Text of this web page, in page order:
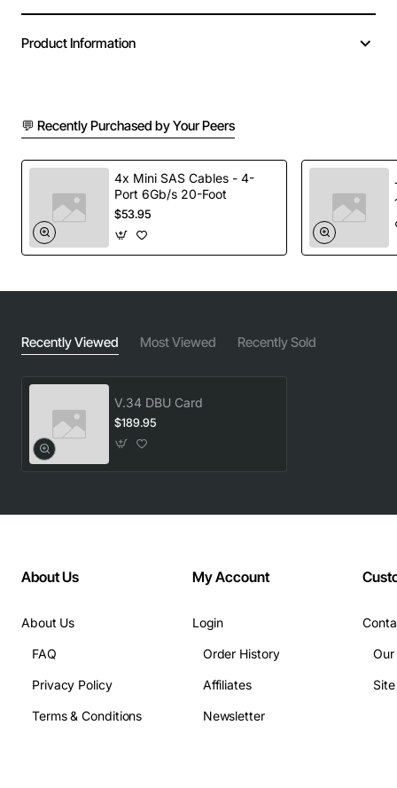
Product Information
💬 Recently Purchased by Your Peers
4x Mini SAS Cables - 4-
Port 6Gb/s 20-Foot
$53.95
Recently Viewed Most Viewed Recently Sold
V.34 DBU Card
$189.95
About Us
About Us
FAQ
Privacy Policy
Terms & Conditions
My Account
Login
Order History
Affiliates
Newsletter